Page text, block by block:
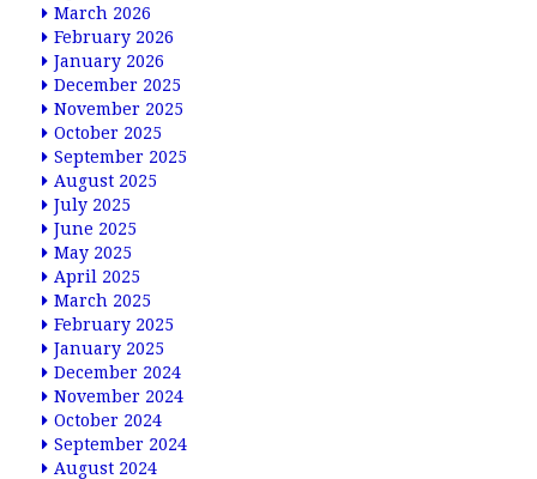
March 2026
February 2026
January 2026
December 2025
November 2025
October 2025
September 2025
August 2025
July 2025
June 2025
May 2025
April 2025
March 2025
February 2025
January 2025
December 2024
November 2024
October 2024
September 2024
August 2024